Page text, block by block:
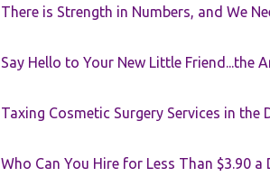
There is Strength in Numbers, and We
Say Hello to Your New Little Friend...the
Taxing Cosmetic Surgery Services in the
Who Can You Hire for Less Than $3.90 a